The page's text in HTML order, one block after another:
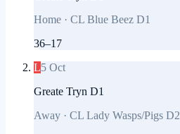
Home · CL Blue Beez D1
36–17
L5 Oct
Greate Tryn D1
Away · CL Lady Wasps/Pigs D2